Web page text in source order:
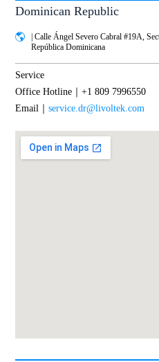
Dominican Republic
| Calle Ángel Severo Cabral #19A,
República Dominicana
Service
Office Hotline｜+1 809 7996550
Email｜service.dr@livoltek.com